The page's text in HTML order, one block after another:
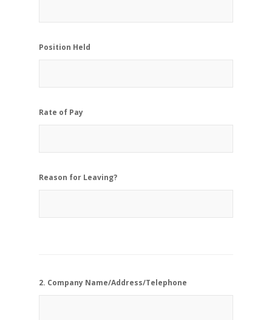
Position Held
Rate of Pay
Reason for Leaving?
2. Company Name/Address/Telephone